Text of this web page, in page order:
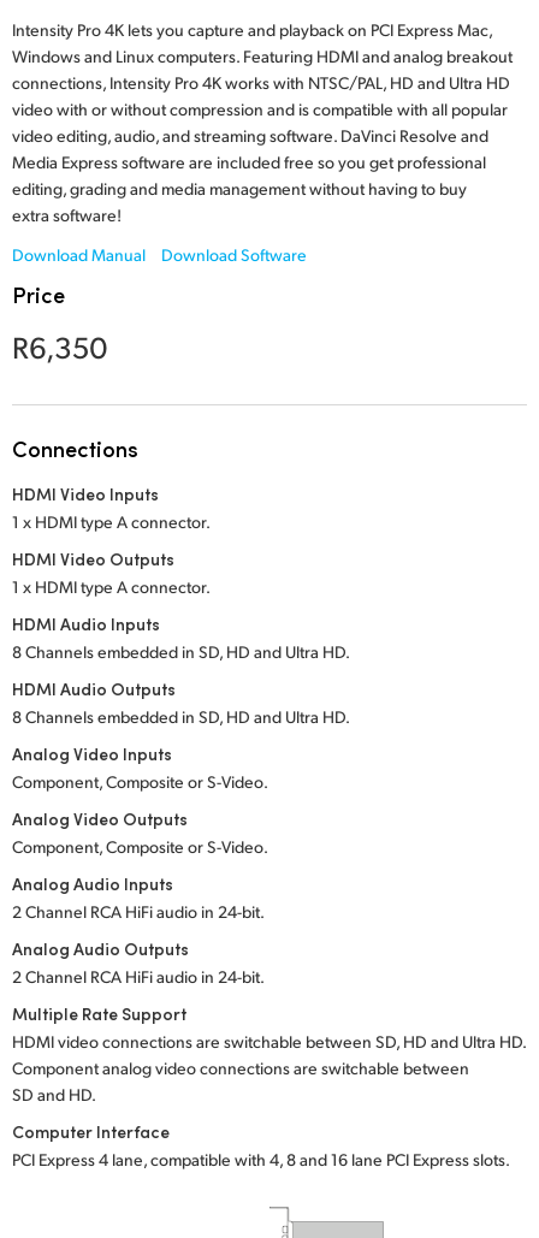
Italy
Japan
Korea
Mexico
Portugal
Singapore
South Africa
Spain
Chinese Taipei
Turkey
UAE
Ukraine
United States
Intensity Pro 4K lets you capture and playback on PCI Express Mac,
Windows and Linux computers. Featuring HDMI and analog breakout
connections, Intensity Pro 4K works with NTSC/PAL, HD and Ultra HD
video with or without compression and is compatible with all popular
video editing, audio, and streaming software. DaVinci Resolve and
Media Express software are included free so you get professional
editing, grading and media management without having to buy
extra software!
Download Manual
Download Software
Price
R6,350
Connections
HDMI Video Inputs
1 x HDMI type A connector.
HDMI Video Outputs
1 x HDMI type A connector.
HDMI Audio Inputs
8 Channels embedded in SD, HD and Ultra HD.
HDMI Audio Outputs
8 Channels embedded in SD, HD and Ultra HD.
Analog Video Inputs
Component, Composite orS-Video.
Analog Video Outputs
Component, Composite orS-Video.
Analog Audio Inputs
2 Channel RCA HiFi audio in 24-bit.
Analog Audio Outputs
2 Channel RCA HiFi audio in 24-bit.
Multiple Rate Support
HDMI video connections are switchable between SD, HD and Ultra HD.
Component analog video connections are switchable between
SD and HD.
Computer Interface
PCI Express 4 lane, compatible with 4, 8 and 16 lane PCI Express slots.